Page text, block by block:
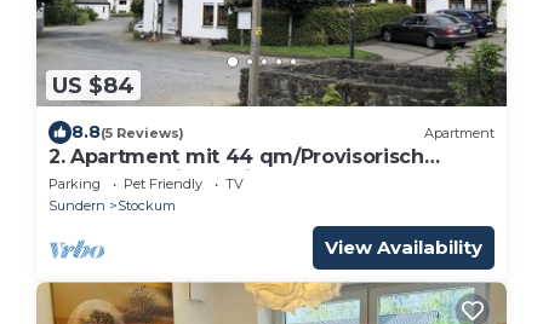
US $84
8.8(5 Reviews) Apartment
2. Apartment mit 44 qm/Provisorisch
Angelegt, Wird Weiter Bearb
Parking Pet Friendly
TV
Sundern
Stockum
View Availability